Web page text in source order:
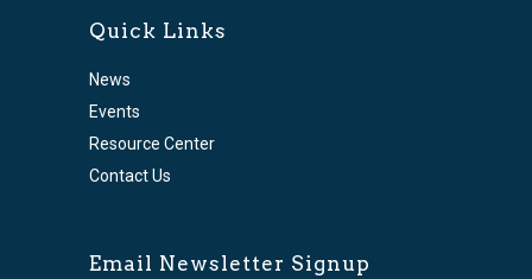
Quick Links
News
Events
Resource Center
Contact Us
Email Newsletter Signup